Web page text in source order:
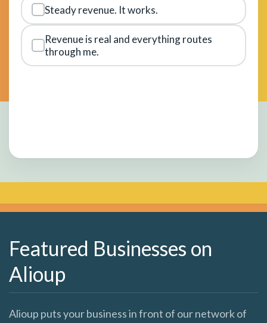
Steady revenue. It works.
Revenue is real and everything routes
through me.
Featured Businesses on
Alioup
Alioup puts your business in front of our network of